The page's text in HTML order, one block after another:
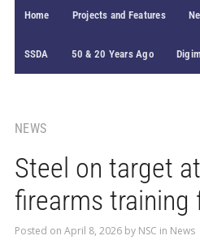
Home Projects and Features
SSDA 50 & 20 Years Ago
NEWS
Steel on target
firearms training
Posted on April 8, 2026by NSC in News